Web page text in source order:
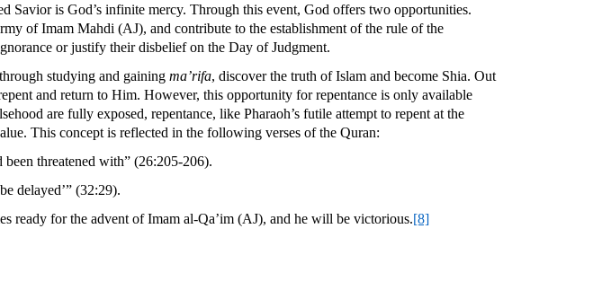
Savior is God’s infinite mercy. Through this event, God offers two opportunities.
of Imam Mahdi (AJ), and contribute to the establishment of the rule of the
or justify their disbelief on the Day of Judgment.
studying and gaining ma’rifa, discover the truth of Islam and become Shia. Out
and return to Him. However, this opportunity for repentance is only available
are fully exposed, repentance, like Pharaoh’s futile attempt to repent at the
This concept is reflected in the following verses of the Quran:
threatened with” (26:205-206).
delayed’” (32:29).
ready for the advent of Imam al-Qa’im (AJ), and he will be victorious.[8]